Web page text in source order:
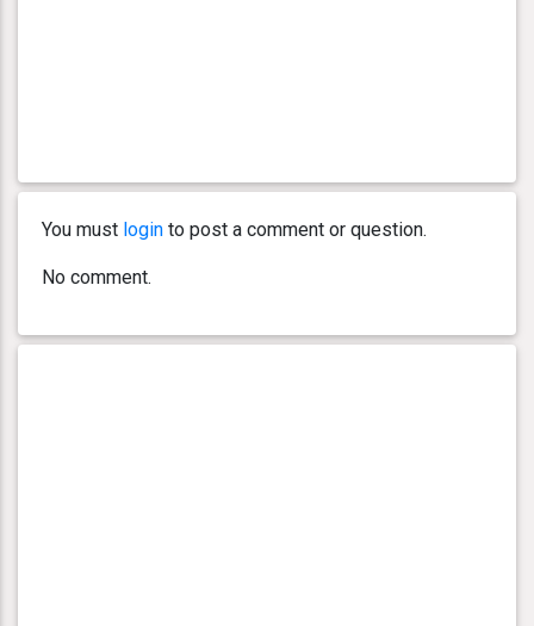
You must login to post a comment or question.
No comment.